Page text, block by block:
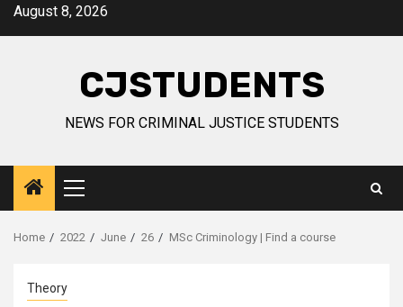
SkipAugust 8, 2026
CJSTUDENTS
NEWS FOR CRIMINAL JUSTICE STUDENTS
Primary
Menu
Home 2022 June 26 MSc Criminology | Find a course
Theory